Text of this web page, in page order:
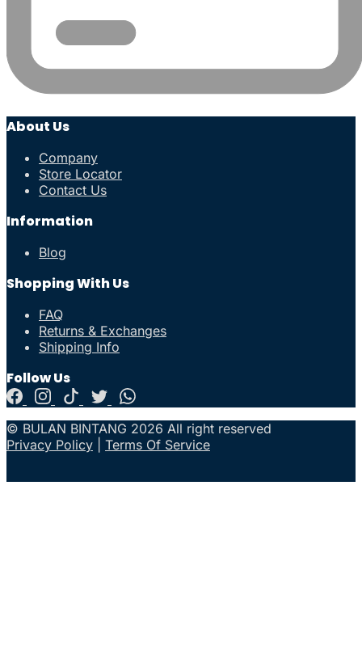
About Us
Company
Store Locator
Contact Us
Information
Blog
Shopping With Us
FAQ
Returns & Exchanges
Shipping Info
Follow Us
© BULAN BINTANG 2026 All right reserved
Privacy Policy
Terms Of Service